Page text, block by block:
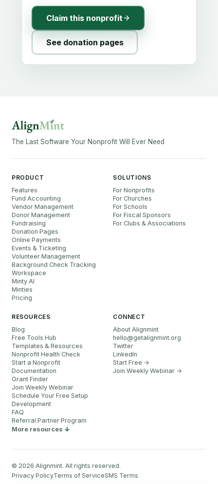
Claim this nonprofit
See donation pages
The Last Software Your Nonprofit Will Ever Need
PRODUCT
Features
Fund Accounting
Vendor Management
Donor Management
Fundraising
Donation Pages
Online Payments
Events & Ticketing
Volunteer Management
Background Check Tracking
Workspace
Minty AI
Minties
Pricing
SOLUTIONS
For Nonprofits
For Churches
For Schools
For Fiscal Sponsors
For Clubs & Associations
RESOURCES
Blog
Free Tools Hub
Templates & Resources
Nonprofit Health Check
Start a Nonprofit
Documentation
Grant Finder
Join Weekly Webinar
Schedule Your Free Setup
Development
FAQ
Referral Partner Program
More resources
CONNECT
About Alignmint
hello@getalignmint.org
Twitter
LinkedIn
Start Free →
Join Weekly Webinar →
© 2026 Alignmint. All rights reserved.
Privacy PolicyTerms of ServiceSMS Terms